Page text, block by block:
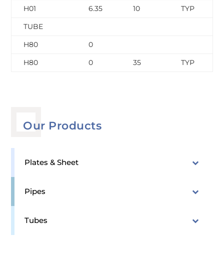
Our Products
Plates & Sheet
Pipes
Tubes
H01
6.35 10 TYP
TUBE
H80
0
H80
0 35 TYP